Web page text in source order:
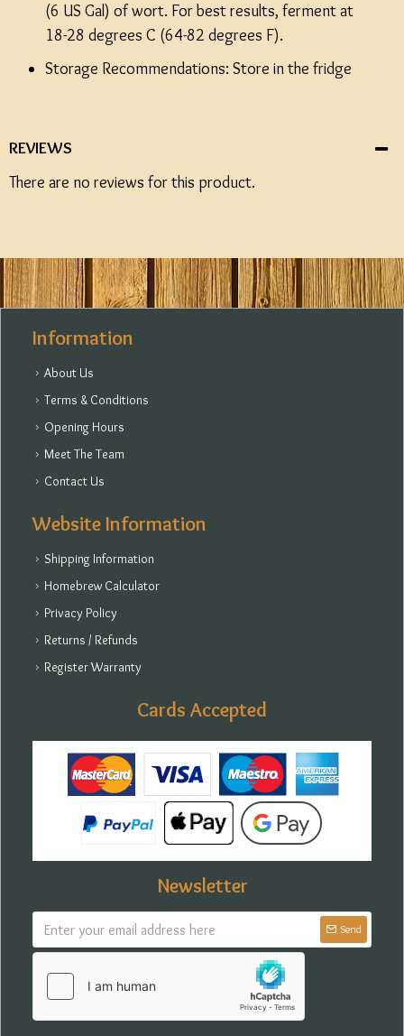
(6 US Gal) of wort. For best results, ferment at
18-28 degrees C (64-82 degrees F).
Storage Recommendations: Store in the fridge
REVIEWS
There are no reviews for this product.
Information
About Us
Terms & Conditions
Opening Hours
Meet The Team
Contact Us
Website Information
Shipping Information
Homebrew Calculator
Privacy Policy
Returns / Refunds
Register Warranty
Cards Accepted
Newsletter
Send